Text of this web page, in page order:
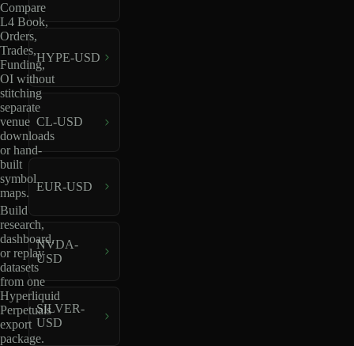
Compare
L4 Book,
Orders,
Trades,
Funding,
OI without
stitching
separate
venue
downloads
or hand-
built
symbol
maps.
Build
research,
dashboard,
or replay
datasets
from one
Hyperliquid
Perpetuals
export
package.
HYPE-USD
CL-USD
EUR-USD
NVDA-
USD
SILVER-
USD